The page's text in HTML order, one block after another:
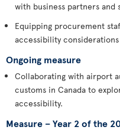
with business partners and
Equipping procurement
accessibility
Ongoing measure
Collaborating with airport
customs in Canada to
accessibility.
Measure – Year 2 of the